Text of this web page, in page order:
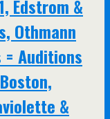
Edstrom &
Othmann
= Auditions
&